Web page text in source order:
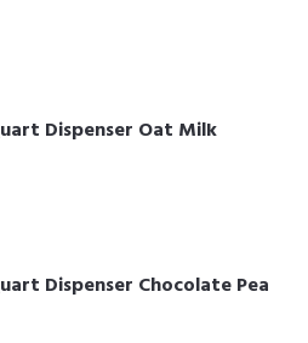
Dispenser Oat Milk
Dispenser Chocolate Pea